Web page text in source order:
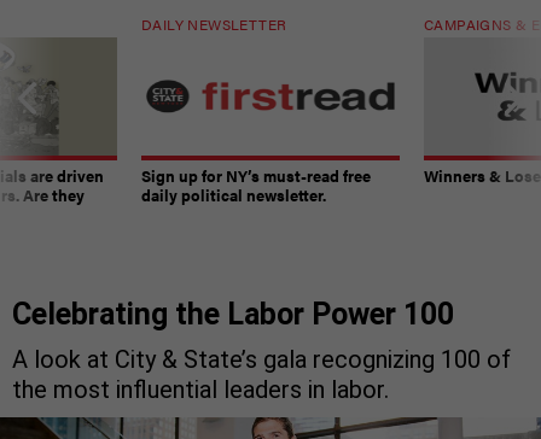
are driven
Are they
DAILY NEWSLETTER
Sign up for NY’s must-read free
daily political newsletter.
CAMPAIGNS &
Winners &
Celebrating the Labor Power 100
A look at City & State’s gala recognizing 100 of
the most influential leaders in labor.